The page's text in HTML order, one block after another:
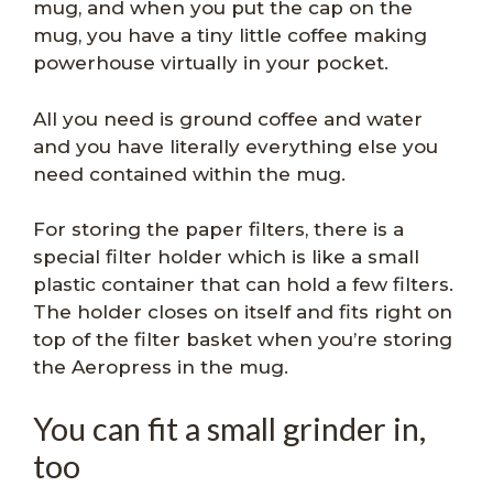
mug, and when you put the cap on the
mug, you have a tiny little coffee making
powerhouse virtually in your pocket.
All you need is ground coffee and water
and you have literally everything else you
need contained within the mug.
For storing the paper filters, there is a
special filter holder which is like a small
plastic container that can hold a few filters.
The holder closes on itself and fits right on
top of the filter basket when you’re storing
the Aeropress in the mug.
You can fit a small grinder in,
too